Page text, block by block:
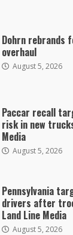
Dohrn rebrands
overhaul
August 5, 2026
Paccar recall
risk in new
Media
August 5, 2026
Pennsylvania
drivers after
Land Line Media
August 5, 2026